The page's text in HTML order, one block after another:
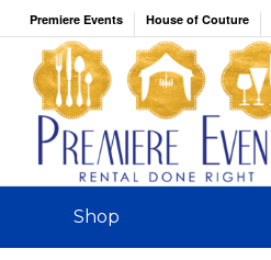
Premiere Events House of Couture
Shop